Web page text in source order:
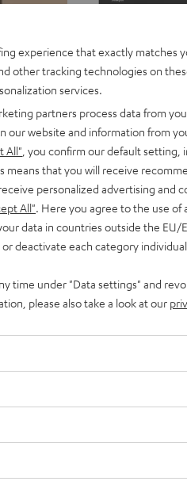
THEATER
500
KOMBO
2
Black
THEATER 500
With Wi-Fi CD
1.299,
experience that exactly matches
other tracking technologies on
services.
partners process data from
our website and information from
All" , you confirm our default setting,
means that you will receive
personalized advertising and
All" . Here you agree to the use of
data in countries outside the EU/
deactivate each category
time under "Data settings" and
please also take a look at our